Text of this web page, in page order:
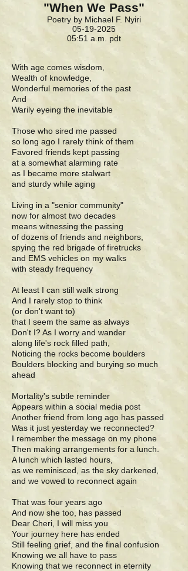
"When We Pass"
Poetry by Michael F. Nyiri
05-19-2025
05:51 a.m. pdt
With age comes wisdom,
Wealth of knowledge,
Wonderful memories of the past
And
Warily eyeing the inevitable
Those who sired me passed
so long ago I rarely think of them
Favored friends kept passing
at a somewhat alarming rate
as I became more stalwart
and sturdy while aging
Living in a "senior community"
now for almost two decades
means witnessing the passing
of dozens of friends and neighbors,
spying the red brigade of firetrucks
and EMS vehicles on my walks
with steady frequency
At least I can still walk strong
And I rarely stop to think
(or don't want to)
that I seem the same as always
Don't I? As I worry and wander
along life's rock filled path,
Noticing the rocks become boulders
Boulders blocking and burying so much
ahead
Mortality's subtle reminder
Appears within a social media post
Another friend from long ago has passed
Was it just yesterday we reconnected?
I remember the message on my phone
Then making arrangements for a lunch.
A lunch which lasted hours,
as we reminisced, as the sky darkened,
and we vowed to reconnect again
That was four years ago
And now she too, has passed
Dear Cheri, I will miss you
Your journey here has ended
Still feeling grief, and the final confusion
Knowing we all have to pass
Knowing that we reconnect in eternity